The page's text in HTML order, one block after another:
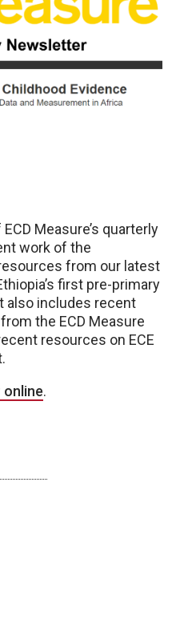
Measure’s quarterly
work of the
from our latest
first pre-primary
also includes recent
the ECD Measure
resources on ECE
.